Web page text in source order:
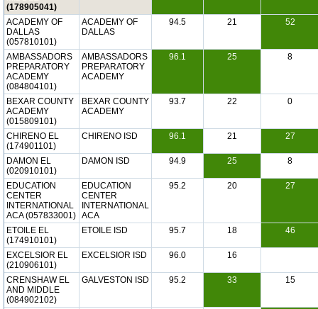
(178905041)
ACADEMY OF
DALLAS
(057810101)
ACADEMY OF
DALLAS
94.5 21 52
AMBASSADORS
PREPARATORY
ACADEMY
(084804101)
AMBASSADORS
PREPARATORY
ACADEMY
96.1 25 8
BEXAR COUNTY
ACADEMY
(015809101)
BEXAR COUNTY
ACADEMY
93.7 22 0
CHIRENO EL
(174901101)
CHIRENO ISD 96.1 21 27
DAMON EL
(020910101)
DAMON ISD 94.9 25 8
EDUCATION
CENTER
INTERNATIONAL
ACA (057833001)
EDUCATION
CENTER
INTERNATIONAL
ACA
95.2 20 27
ETOILE EL
(174910101)
ETOILE ISD 95.7 18 46
EXCELSIOR EL
(210906101)
EXCELSIOR ISD 96.0 16
CRENSHAW EL
AND MIDDLE
(084902102)
GALVESTON ISD 95.2 33 15